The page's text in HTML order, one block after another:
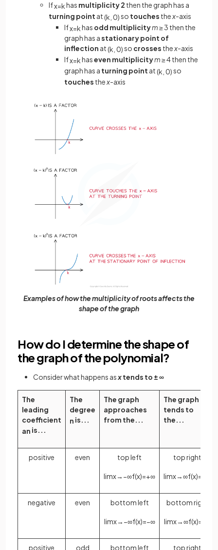
Ifx=khas multiplicity 2 then the graph has a
turning point at(k 0)so touches thex-axis
Ifx=khas odd multiplicitym≥ 3 then the
graph has astationary point of
inflection at(k 0)so crosses thex-axis
Ifx=khaseven multiplicitym≥ 4 then the
graph has a turning point at(k 0)so
touches the x-axis
Examples of how the multiplicity of roots affects the
shape of the graph
How do I determine the shape of
the graph of the polynomial?
Consider what happens asxtends to ± ∞
The
leading
coefficient
an is...
The
degree
n is...
The graph
approaches
from the...
The graph
tends to
the...
positive even top left
limx→ −∞f(x)=+∞
top right
limx→∞f(x)=
negative even bottom left
limx→ −∞f(x)=−∞
bottom right
limx→∞f(x)=
positive odd bottom left top right